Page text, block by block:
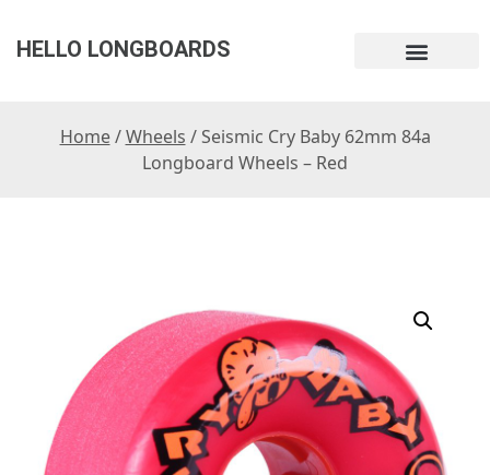
HELLO LONGBOARDS
Home/Wheels / Seismic Cry Baby 62mm 84a
Longboard Wheels – Red